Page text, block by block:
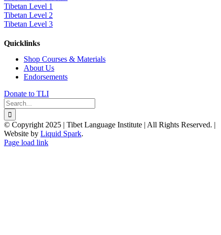
Tibetan Level 1
Tibetan Level 2
Tibetan Level 3
Quicklinks
Shop Courses & Materials
About Us
Endorsements
Donate to TLI
Search
for:
© Copyright 2025 | Tibet Language Institute | All Rights Reserved. |
Website by Liquid Spark.
Facebook
X
YouTube
Page load link